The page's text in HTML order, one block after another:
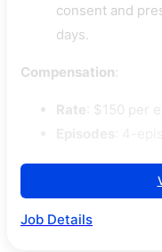
consent and
days.
Compensation:
Rate : $150 per
Job Details